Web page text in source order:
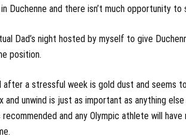
Duchenne and there isn’t much opportunity
Dad’s night hosted by myself to give
position.
a stressful week is gold dust and seems
unwind is just as important as anything
recommended and any Olympic athlete will